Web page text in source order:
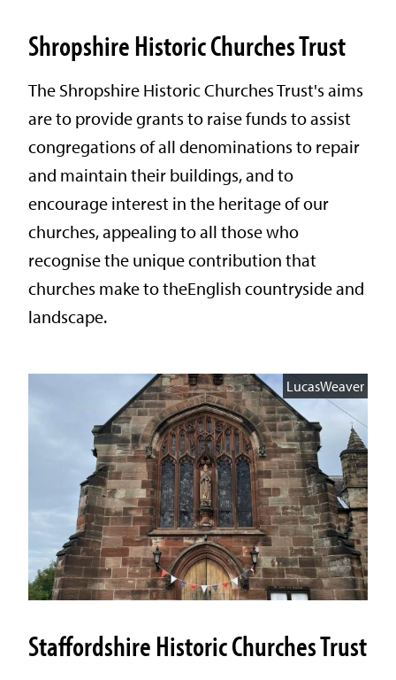
Shropshire Historic Churches Trust
The Shropshire Historic Churches Trust's aims
are to provide grants to raise funds to assist
congregations of all denominations to repair
and maintain their buildings, and to
encourage interest in the heritage of our
churches, appealing to all those who
recognise the unique contribution that
churches make to theEnglish countryside and
landscape.
LucasWeaver
Staffordshire Historic Churches Trust